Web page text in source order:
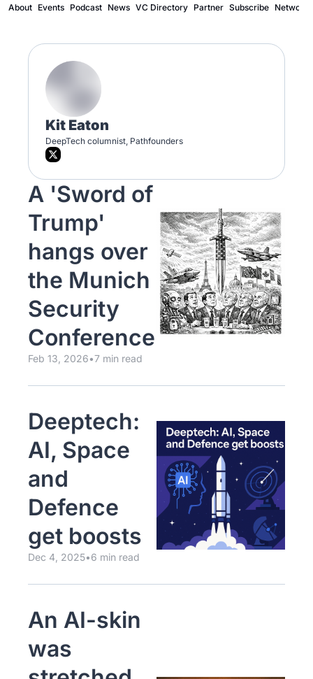
About Events Podcast News VC Directory Partner Subscribe Network
Kit Eaton
DeepTech columnist, Pathfounders
A 'Sword of
Trump'
hangs over
the Munich
Security
Conference
Feb 13, 2026•7 min read
Deeptech:
AI, Space
and
Defence
get boosts
Dec 4, 2025•6 min read
An AI-skin
was